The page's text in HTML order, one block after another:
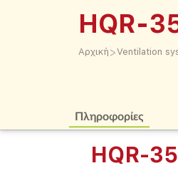
HQR-
Αρχική >Ventilation
Πληροφορίες
HQR-